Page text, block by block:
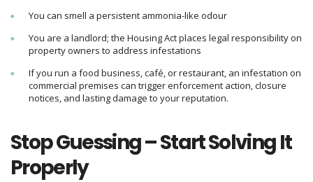
You can smell a persistent ammonia-like odour
You are a landlord; the Housing Act places legal responsibility on
property owners to address infestations
If you run a food business, café, or restaurant, an infestation on
commercial premises can trigger enforcement action, closure
notices, and lasting damage to your reputation.
Stop Guessing – Start Solving It
Properly